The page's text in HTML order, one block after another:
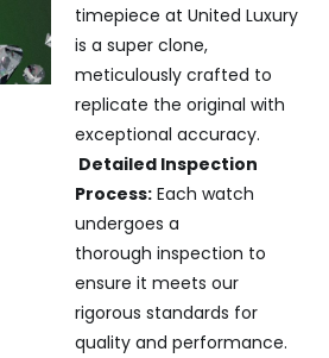
timepiece at United Luxury
is a super clone,
meticulously crafted to
replicate the original with
exceptional accuracy.
Detailed Inspection
Process:Each watch
undergoes a
thorough inspection to
ensure it meets our
rigorous standards for
quality and performance.